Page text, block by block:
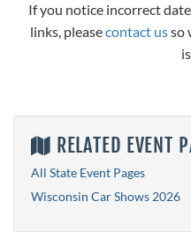
If you notice incorrect
links, pleasecontact usso
RELATED EVENT
All State Event Pages
Wisconsin Car Shows 2026